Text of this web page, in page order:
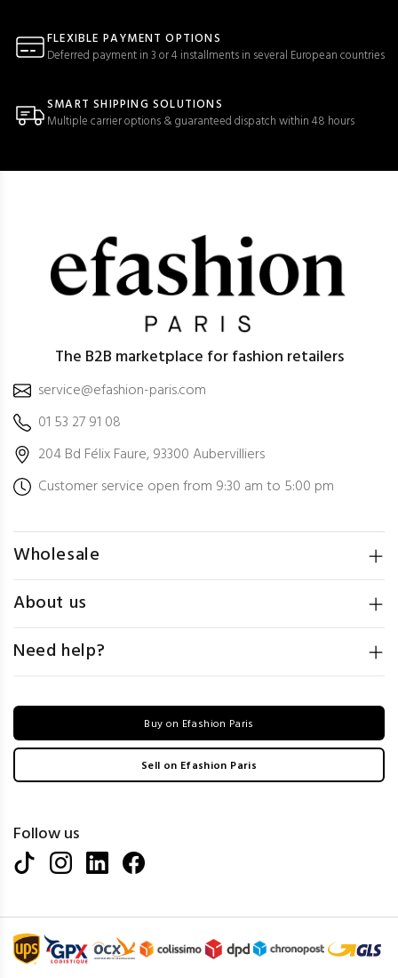
FLEXIBLE PAYMENT OPTIONS
Deferred payment in 3 or 4 installments in several European countries
SMART SHIPPING SOLUTIONS
Multiple carrier options & guaranteed dispatch within 48 hours
The B2B marketplace for fashion retailers
service@efashion-paris.com
01 53 27 91 08
204 Bd Félix Faure, 93300 Aubervilliers
Customer service open from 9:30 am to 5:00 pm
Wholesale
About us
Need help?
Buy on Efashion Paris
Sell on Efashion Paris
Follow us